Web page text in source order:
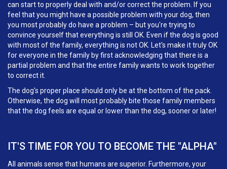
can start to properly deal with and/or correct the problem. If you
feel that you might have a possible problem with your dog, then
you most probably do have a problem – but you're trying to
convince yourself that everything is still OK. Even if the dog is good
with most of the family, everything is not OK. Let's make it truly OK
for everyone in the family by first acknowledging that there is a
partial problem and that the entire family wants to work together
to correct it.
The dog's proper place should only be at the bottom of the pack.
Otherwise, the dog will most probably bite those family members
that the dog feels are equal or lower than the dog, sooner or later!
IT'S TIME FOR YOU TO BECOME THE "ALPHA"
All animals sense that humans are superior. Furthermore, your